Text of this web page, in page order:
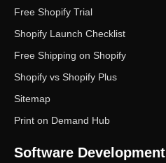
Free Shopify Trial
Shopify Launch Checklist
Free Shipping on Shopify
Shopify vs Shopify Plus
Sitemap
Print on Demand Hub
Software Development